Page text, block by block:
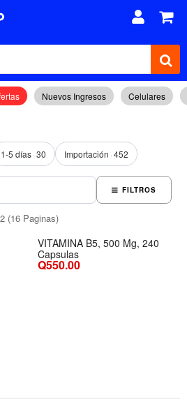
Nuevos Ingresos Celulares
1-5 días 30 Importación 452
FILTROS
(16 Paginas)
VITAMINA B5, 500 Mg, 240
Capsulas
Q550.00